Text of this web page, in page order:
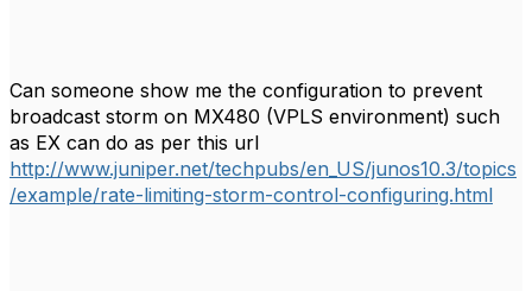
Can someone show me the configuration to prevent
broadcast storm on MX480 (VPLS environment) such
as EX can do as per this url
http://www.juniper.net/techpubs/en_US/junos10.3/topics
/example/rate-limiting-storm-control-configuring.html